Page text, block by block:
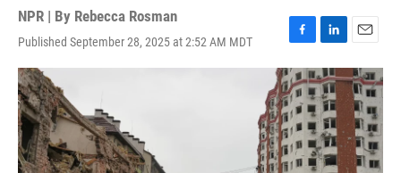
NPR | By Rebecca Rosman
Published September 28, 2025 at 2:52 AM MDT
F
a
c
e
b
o
o
k
L
i
n
k
e
d
I
n
E
m
a
i
l